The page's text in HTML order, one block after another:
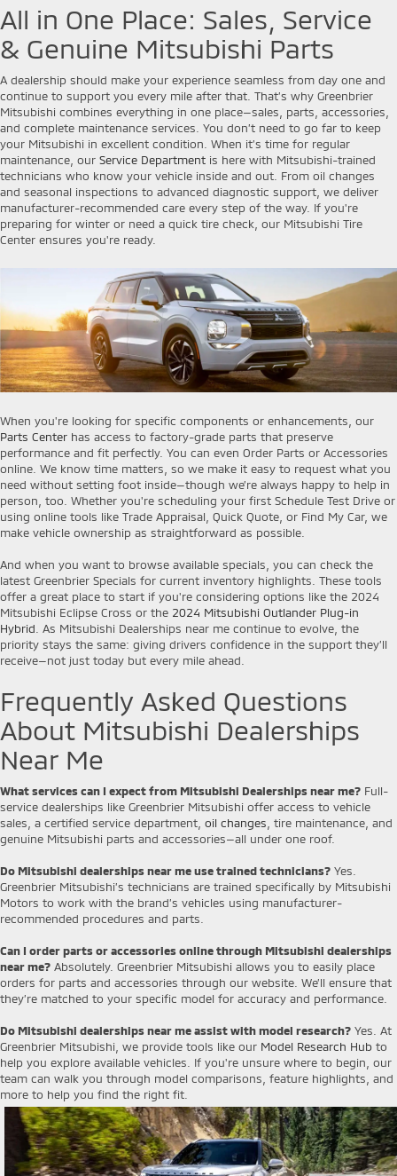
All in One Place: Sales, Service
& Genuine Mitsubishi Parts
A dealership should make your experience seamless from day one and
continue to support you every mile after that. That’s why Greenbrier
Mitsubishi combines everything in one place—sales, parts, accessories,
and complete maintenance services. You don’t need to go far to keep
your Mitsubishi in excellent condition. When it’s time for regular
maintenance, our Service Department is here with Mitsubishi-trained
technicians who know your vehicle inside and out. From oil changes
and seasonal inspections to advanced diagnostic support, we deliver
manufacturer-recommended care every step of the way. If you're
preparing for winter or need a quick tire check, our Mitsubishi Tire
Center ensures you're ready.
When you're looking for specific components or enhancements, our
Parts Center has access to factory-grade parts that preserve
performance and fit perfectly. You can even Order Parts or Accessories
online. We know time matters, so we make it easy to request what you
need without setting foot inside—though we’re always happy to help in
person, too. Whether you're scheduling your first Schedule Test Drive or
using online tools like Trade Appraisal, Quick Quote, or Find My Car, we
make vehicle ownership as straightforward as possible.
And when you want to browse available specials, you can check the
latest Greenbrier Specials for current inventory highlights. These tools
offer a great place to start if you're considering options like the 2024
Mitsubishi Eclipse Cross or the 2024 Mitsubishi Outlander Plug-in
Hybrid. As Mitsubishi Dealerships near me continue to evolve, the
priority stays the same: giving drivers confidence in the support they’ll
receive—not just today but every mile ahead.
Frequently Asked Questions
About Mitsubishi Dealerships
Near Me
What services can I expect from Mitsubishi Dealerships near me? Full-
service dealerships like Greenbrier Mitsubishi offer access to vehicle
sales, a certified service department, oil changes, tire maintenance, and
genuine Mitsubishi parts and accessories—all under one roof.
Do Mitsubishi dealerships near me use trained technicians? Yes.
Greenbrier Mitsubishi’s technicians are trained specifically by Mitsubishi
Motors to work with the brand’s vehicles using manufacturer-
recommended procedures and parts.
Can I order parts or accessories online through Mitsubishi dealerships
near me? Absolutely. Greenbrier Mitsubishi allows you to easily place
orders for parts and accessories through our website. We’ll ensure that
they’re matched to your specific model for accuracy and performance.
Do Mitsubishi dealerships near me assist with model research? Yes. At
Greenbrier Mitsubishi, we provide tools like our Model Research Hub to
help you explore available vehicles. If you're unsure where to begin, our
team can walk you through model comparisons, feature highlights, and
more to help you find the right fit.